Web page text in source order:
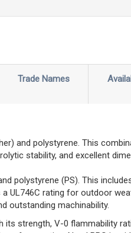
Trade Names
and polystyrene. This
stability, and excellent
polystyrene (PS). This
rating for outdoor
outstanding machinability.
strength, V-0 flammability